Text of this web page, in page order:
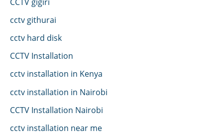
cctv githurai
cctv hard disk
CCTV Installation
cctv installation in Kenya
cctv installation in Nairobi
CCTV Installation Nairobi
cctv installation near me